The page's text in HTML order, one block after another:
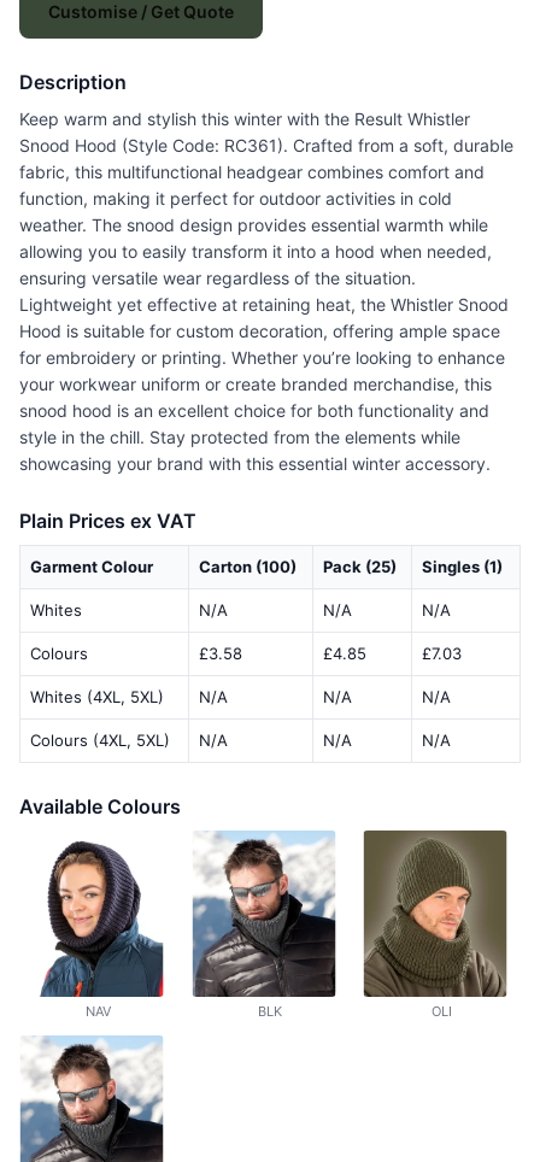
Customise / Get Quote
Description
Keep warm and stylish this winter with the Result Whistler
Snood Hood (Style Code: RC361). Crafted from a soft, durable
fabric, this multifunctional headgear combines comfort and
function, making it perfect for outdoor activities in cold
weather. The snood design provides essential warmth while
allowing you to easily transform it into a hood when needed,
ensuring versatile wear regardless of the situation.
Lightweight yet effective at retaining heat, the Whistler Snood
Hood is suitable for custom decoration, offering ample space
for embroidery or printing. Whether you’re looking to enhance
your workwear uniform or create branded merchandise, this
snood hood is an excellent choice for both functionality and
style in the chill. Stay protected from the elements while
showcasing your brand with this essential winter accessory.
Plain Prices ex VAT
Garment Colour Carton (100) Pack (25) Singles (1)
Whites N/A N/A N/A
Colours £3.58 £4.85 £7.03
Whites (4XL, 5XL) N/A N/A N/A
Colours (4XL, 5XL) N/A N/A N/A
Available Colours
NAV BLK OLI